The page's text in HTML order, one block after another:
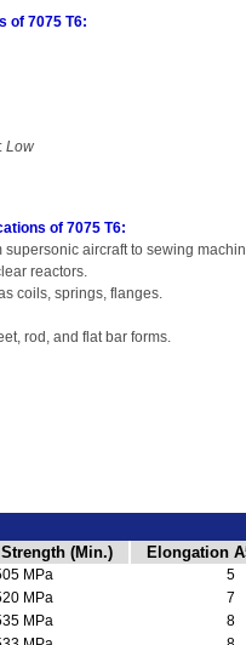
of 7075 T6:
Low
of 7075 T6:
supersonic aircraft to sewing
reactors.
coils, springs, flanges.
rod, and flat bar forms.
(Min.) Elongation
MPa
5
MPa
7
MPa
8